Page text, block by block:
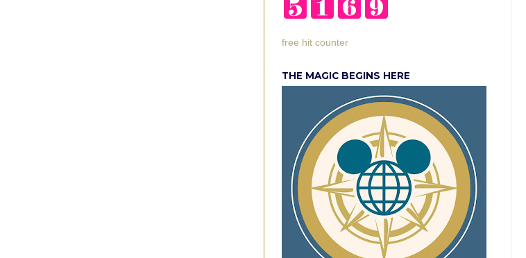
free hit counter
THE MAGIC BEGINS HERE